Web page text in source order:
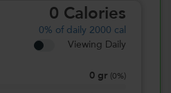
0 Calories
0% of daily 2000 cal
Viewing Daily
0 gr 0%)